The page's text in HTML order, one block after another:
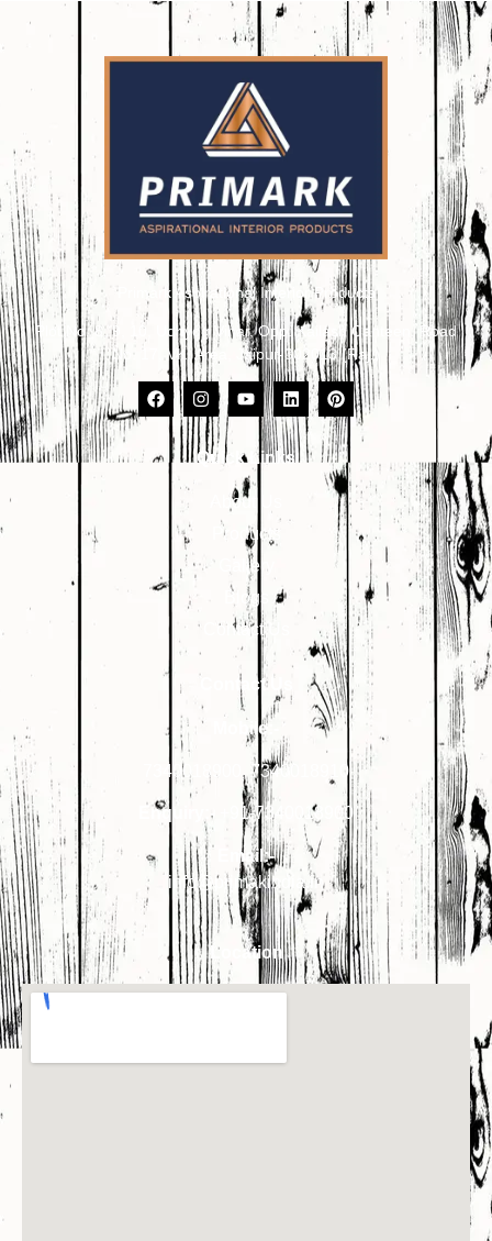
Primark Aspirational Interior Products
Plot No. 8, 9, 10, Udhyog Vihar, Opp. Kailash Canteen, Road
No. 17, VKI Area, Jaipur-302013 (Raj.)
Quick Links
About Us
Products
Gallery
Blogs
Contact Us
Contact Us
Mobile:-
7340018900 , 7340018910
Enquiry:- +91-7340018900
Email:-
info@primakindia.in
Location